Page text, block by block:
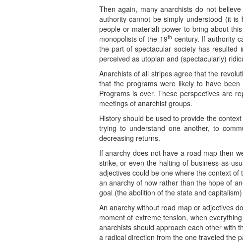
Then again, many anarchists do not
authority cannot be simply understood (it
people or material) power to bring about
monopolists of the 19th century. If authority
the part of spectacular society has
perceived as utopian and (spectacularly)
Anarchists of all stripes agree that the
that the programs were likely to have
Programs is over. These perspectives are
meetings of anarchist groups.
History should be used to provide the
trying to understand one another, to
decreasing returns.
If anarchy does not have a road map then
strike, or even the halting of business-as-
adjectives could be one where the context
an anarchy of now rather than the hope of
goal (the abolition of the state and
An anarchy without road map or adjectives
moment of extreme tension, when
anarchists should approach each other with
a radical direction from the one traveled the